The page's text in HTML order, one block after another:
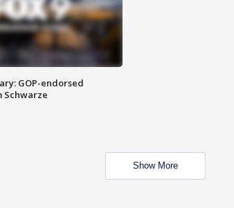
GOP-endorsed
Schwarze
Show More